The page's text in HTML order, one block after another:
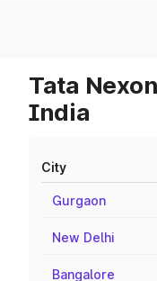
Tata
India
City
Gurgaon
New Delhi
Bangalore